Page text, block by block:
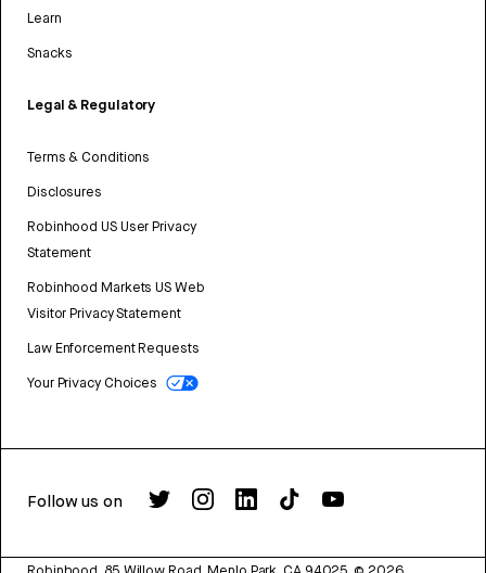
Learn
Snacks
Legal & Regulatory
Terms & Conditions
Disclosures
Robinhood US User Privacy
Statement
Robinhood Markets US Web
Visitor Privacy Statement
Law Enforcement Requests
Your Privacy Choices
Follow us on